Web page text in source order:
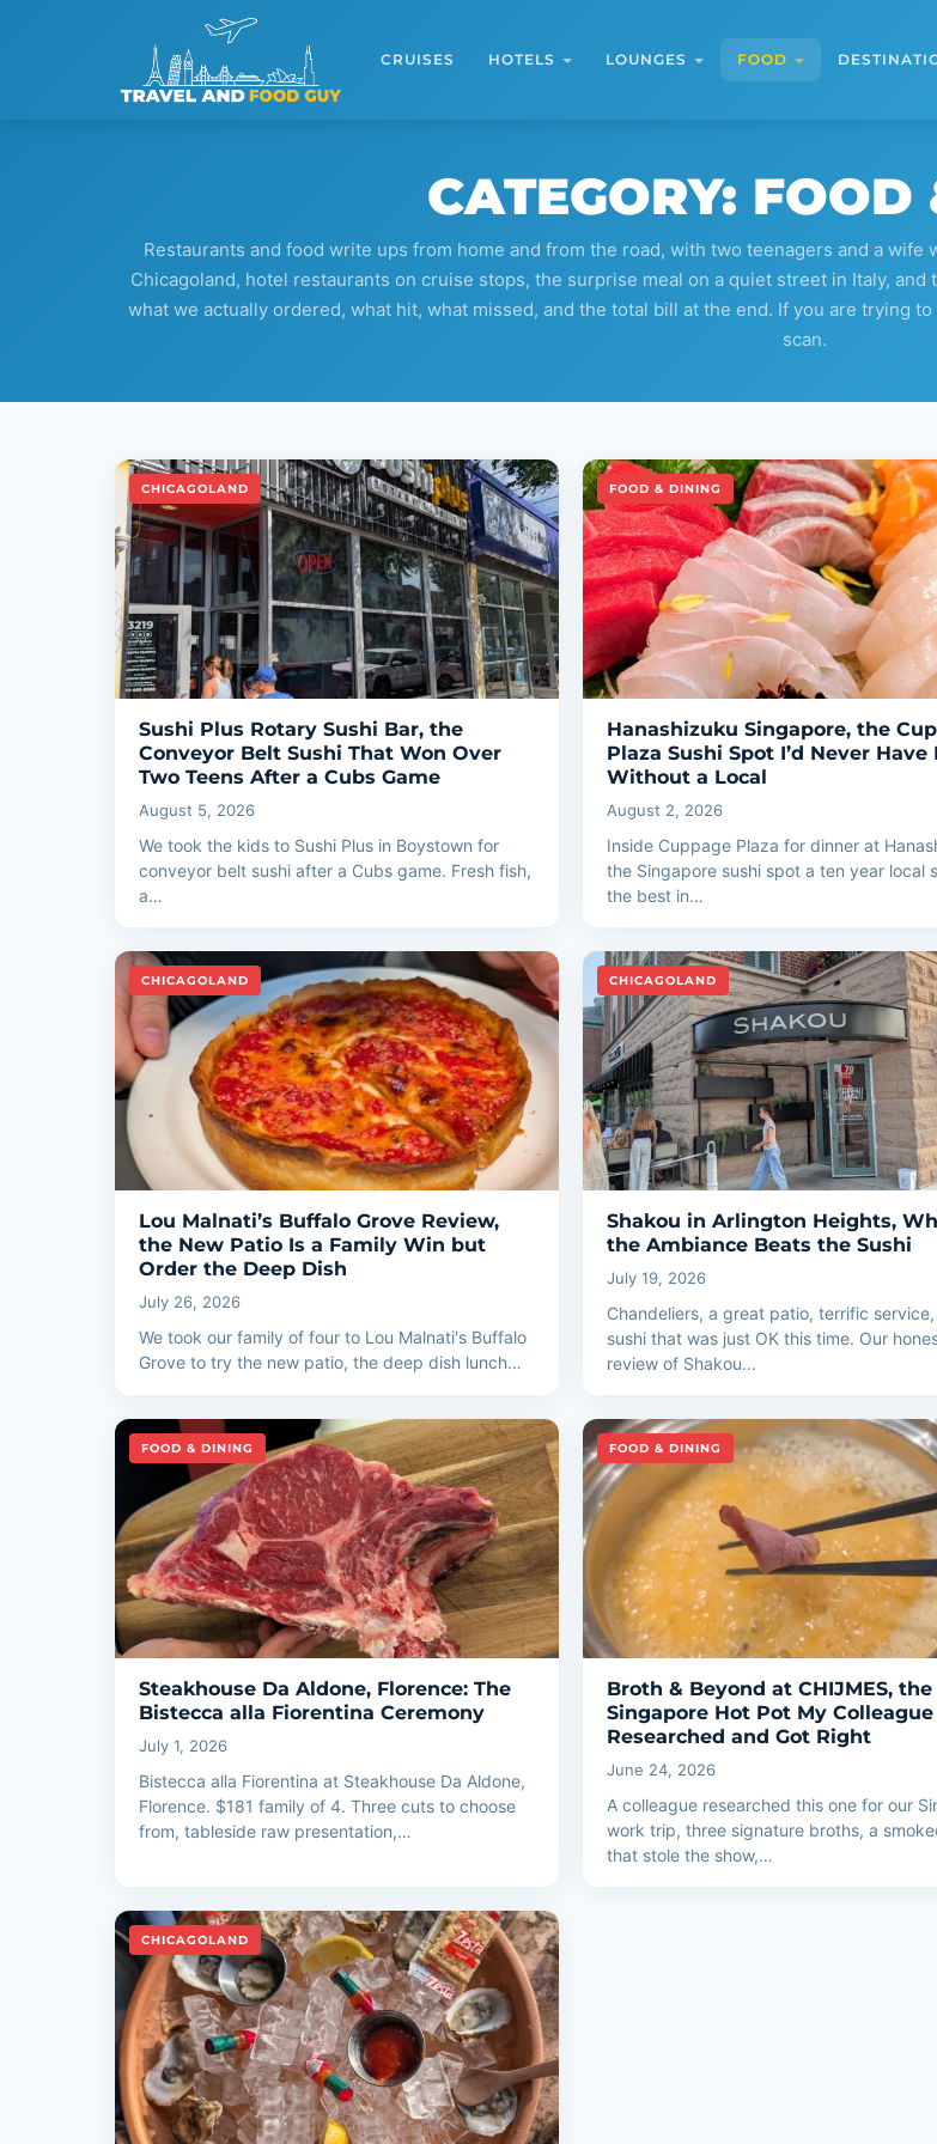
CRUISES HOTELS LOUNGES FOOD
CATEGORY: FOOD
Restaurants and food write ups from home and from the road, with two teenagers and a
Chicagoland, hotel restaurants on cruise stops, the surprise meal on a quiet street in Italy,
what we actually ordered, what hit, what missed, and the total bill at the end. If you are trying
scan.
CHICAGOLAND
Sushi Plus Rotary Sushi Bar, the
Conveyor Belt Sushi That Won Over
Two Teens After a Cubs Game
August 5, 2026
We took the kids to Sushi Plus in Boystown for
conveyor belt sushi after a Cubs game. Fresh fish,
a…
FOOD & DINING
Hanashizuku Singapore, the
Plaza Sushi Spot I’d Never Have
Without a Local
August 2, 2026
Inside Cuppage Plaza for dinner at
the Singapore sushi spot a ten year local
the best in…
CHICAGOLAND
Lou Malnati’s Buffalo Grove Review,
the New Patio Is a Family Win but
Order the Deep Dish
July 26, 2026
We took our family of four to Lou Malnati's Buffalo
Grove to try the new patio, the deep dish lunch…
CHICAGOLAND
Shakou in Arlington Heights,
the Ambiance Beats the Sushi
July 19, 2026
Chandeliers, a great patio, terrific
sushi that was just OK this time. Our
review of Shakou…
FOOD & DINING
Steakhouse Da Aldone, Florence: The
Bistecca alla Fiorentina Ceremony
July 1, 2026
Bistecca alla Fiorentina at Steakhouse Da Aldone,
Florence. $181 family of 4. Three cuts to choose
from, tableside raw presentation,…
FOOD & DINING
Broth & Beyond at CHIJMES, the
Singapore Hot Pot My Colleague
Researched and Got Right
June 24, 2026
A colleague researched this one for our
work trip, three signature broths, a
that stole the show,…
CHICAGOLAND